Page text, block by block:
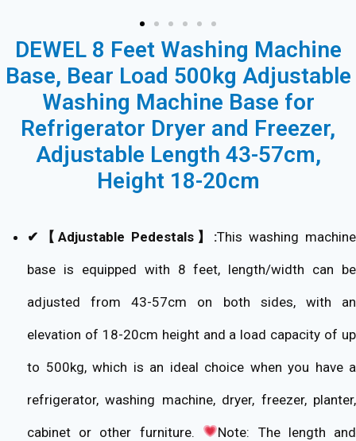
DEWEL 8 Feet Washing Machine
Base, Bear Load 500kg Adjustable
Washing Machine Base for
Refrigerator Dryer and Freezer,
Adjustable Length 43-57cm,
Height 18-20cm
✔【Adjustable Pedestals】:This washing machine
base is equipped with 8 feet, length/width can be
adjusted from 43-57cm on both sides, with an
elevation of 18-20cm height and a load capacity of up
to 500kg, which is an ideal choice when you have a
refrigerator, washing machine, dryer, freezer, planter,
cabinet or other furniture. Note: The length and